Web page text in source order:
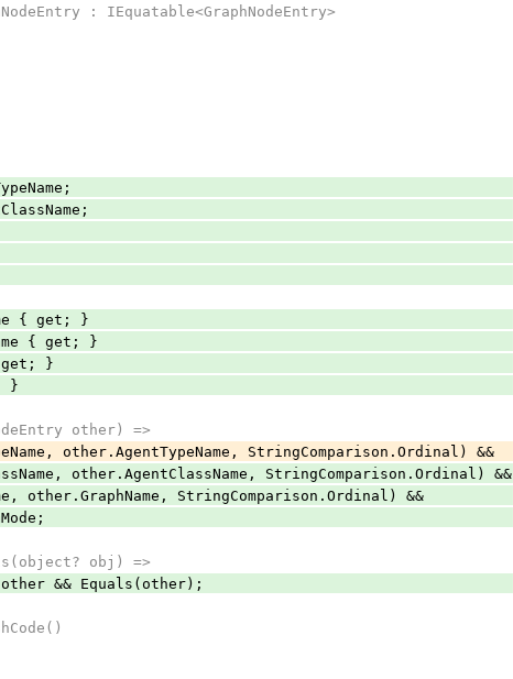
: IEquatable<GraphNodeEntry>
{ get; }
{ get; }
get; }
}
other) =>
other.AgentTypeName, StringComparison.Ordinal) &&
other.AgentClassName, StringComparison.Ordinal) &&
StringComparison.Ordinal) &&
obj) =>
&& Equals(other);